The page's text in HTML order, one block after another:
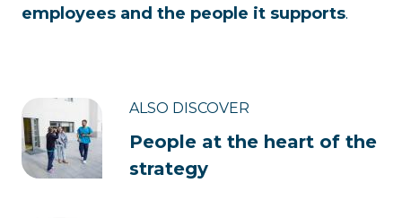
employees and the people it supports.
ALSO DISCOVER
People at the heart of the
strategy